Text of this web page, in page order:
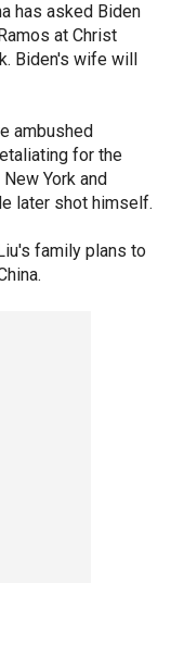
has asked Biden
at Christ
Biden's wife will
ambushed
for the
York and
later shot himself.
family plans to